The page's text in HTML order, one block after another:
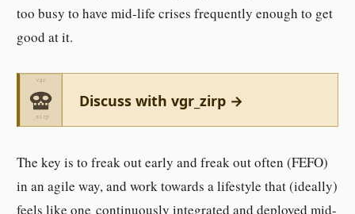
too busy to have mid-life crises frequently enough to get
good at it.
Discuss with vgr_zirp →
The key is to freak out early and freak out often (FEFO)
in an agile way, and work towards a lifestyle that (ideally)
feels like one continuously integrated and deployed mid-